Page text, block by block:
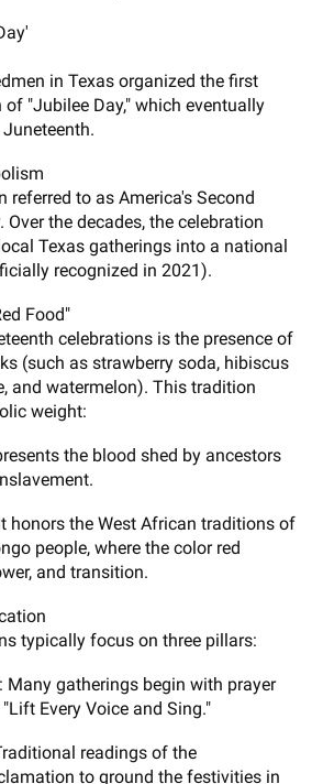
in Texas organized the first
"Jubilee Day," which eventually
referred to as America's Second
Over the decades, the celebration
Texas gatherings into a national
recognized in 2021).
Food"
celebrations is the presence of
(such as strawberry soda, hibiscus
and watermelon). This tradition
weight:
the blood shed by ancestors
honors the West African traditions of
people, where the color red
and transition.
typically focus on three pillars:
Many gatherings begin with prayer
Every Voice and Sing."
readings of the
to ground the festivities in